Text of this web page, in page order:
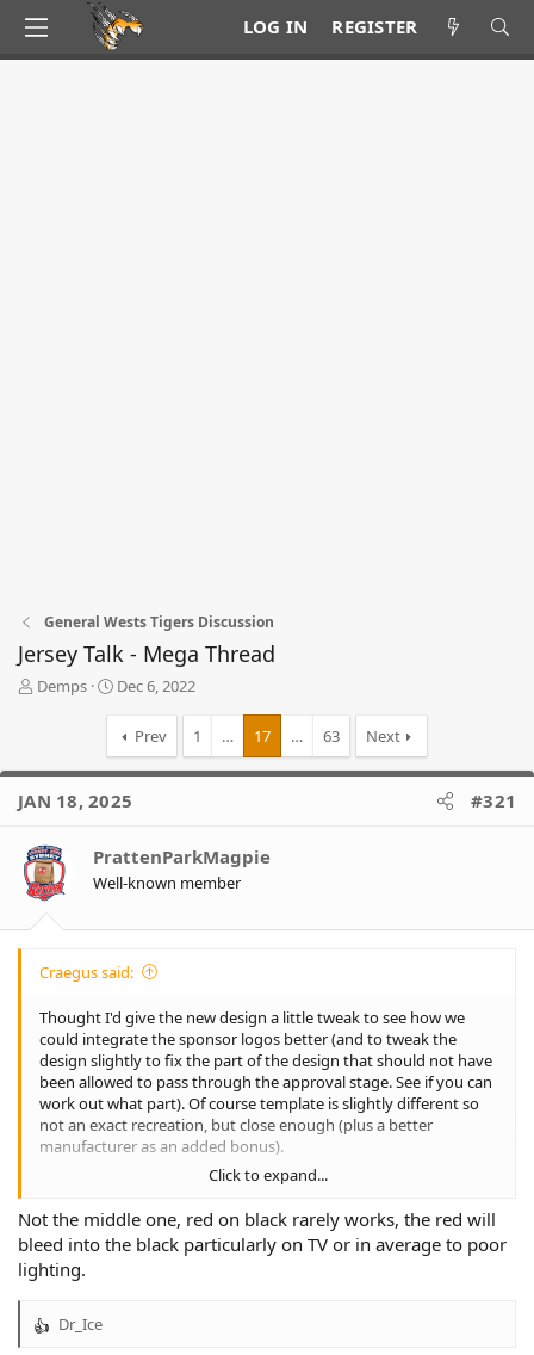
LOG IN REGISTER
General Wests Tigers Discussion
Jersey Talk - Mega Thread
T
a
d
s
a
r
t
Demps
S
t
d
a
e
Dec 6, 2022
Prev 1 … 17 … 63 Next
JAN 18, 2025 #321
PrattenParkMagpie
Well-known member
Craegus said:
Thought I'd give the new design a little tweak to see how we
could integrate the sponsor logos better (and to tweak the
design slightly to fix the part of the design that should not have
been allowed to pass through the approval stage. See if you can
work out what part). Of course template is slightly different so
not an exact recreation, but close enough (plus a better
manufacturer as an added bonus).
Not perfect, but better than the boxes.
And an added second alternate as well to allow the sponsors
their full coloured logos.
Click to expand...
Not the middle one, red on black rarely works, the red will
bleed into the black particularly on TV or in average to poor
lighting.
R
Dr_Ice